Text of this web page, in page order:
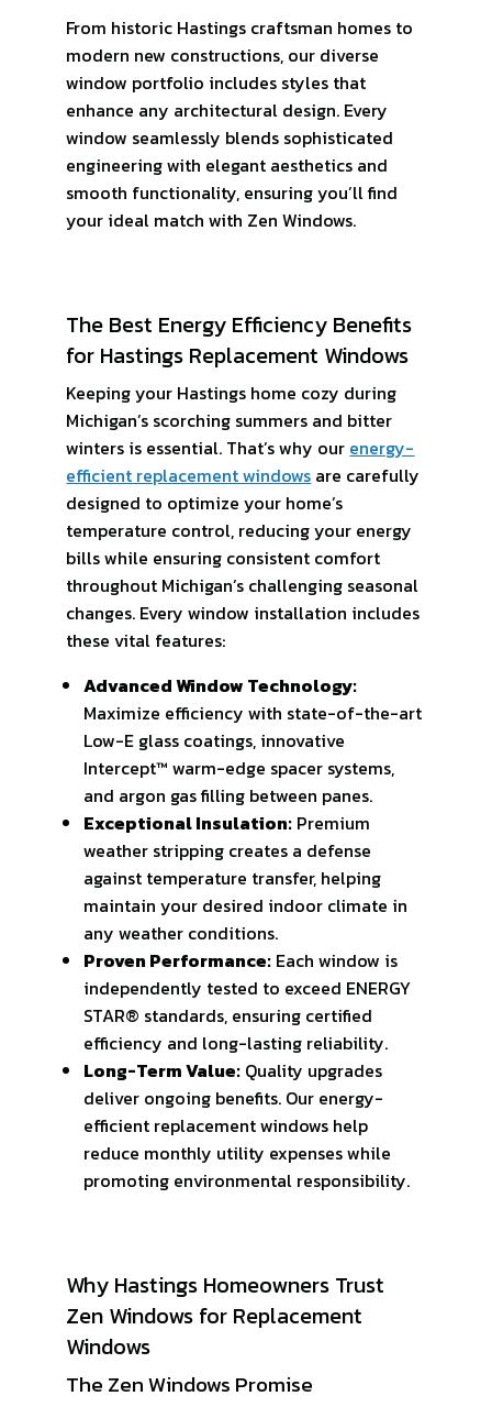
From historic Hastings craftsman homes to
modern new constructions, our diverse
window portfolio includes styles that
enhance any architectural design. Every
window seamlessly blends sophisticated
engineering with elegant aesthetics and
smooth functionality, ensuring you’ll find
your ideal match with Zen Windows.
The Best Energy Efficiency Benefits
for Hastings Replacement Windows
Keeping your Hastings home cozy during
Michigan’s scorching summers and bitter
winters is essential. That’s why our energy-
efficient replacement windows are carefully
designed to optimize your home’s
temperature control, reducing your energy
bills while ensuring consistent comfort
throughout Michigan’s challenging seasonal
changes. Every window installation includes
these vital features:
Advanced Window Technology:
Maximize efficiency with state-of-the-art
Low-E glass coatings, innovative
Intercept™ warm-edge spacer systems,
and argon gas filling between panes.
Exceptional Insulation: Premium
weather stripping creates a defense
against temperature transfer, helping
maintain your desired indoor climate in
any weather conditions.
Proven Performance: Each window is
independently tested to exceed ENERGY
STAR® standards, ensuring certified
efficiency and long-lasting reliability.
Long-Term Value: Quality upgrades
deliver ongoing benefits. Our energy-
efficient replacement windows help
reduce monthly utility expenses while
promoting environmental responsibility.
Why Hastings Homeowners Trust
Zen Windows for Replacement
Windows
The Zen Windows Promise